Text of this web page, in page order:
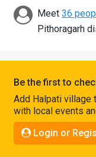
Discover
Connect
Meet 36
Pithoragarh
Be the first to
Add Halpati village
with local events
Login or